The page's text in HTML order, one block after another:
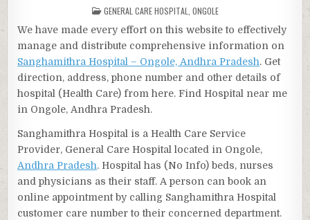
POSTED
IN
GENERAL CARE HOSPITAL ONGOLE
We have made every effort on this website to effectively
manage and distribute comprehensive information on
Sanghamithra Hospital – Ongole, Andhra Pradesh. Get
direction, address, phone number and other details of
hospital (Health Care) from here. Find Hospital near me
in Ongole, Andhra Pradesh.
Sanghamithra Hospital is a Health Care Service
Provider, General Care Hospital located in Ongole,
Andhra Pradesh. Hospital has (No Info) beds, nurses
and physicians as their staff. A person can book an
online appointment by calling Sanghamithra Hospital
customer care number to their concerned department.